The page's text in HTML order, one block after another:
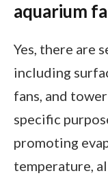
aquarium
Yes, there are
including
fans, and
specific
promoting
temperature,